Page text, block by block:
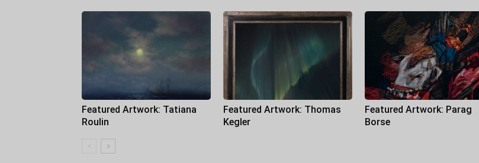
Featured Artwork: Tatiana
Roulin
Featured Artwork: Thomas
Kegler
Featured Artwork: Parag
Borse